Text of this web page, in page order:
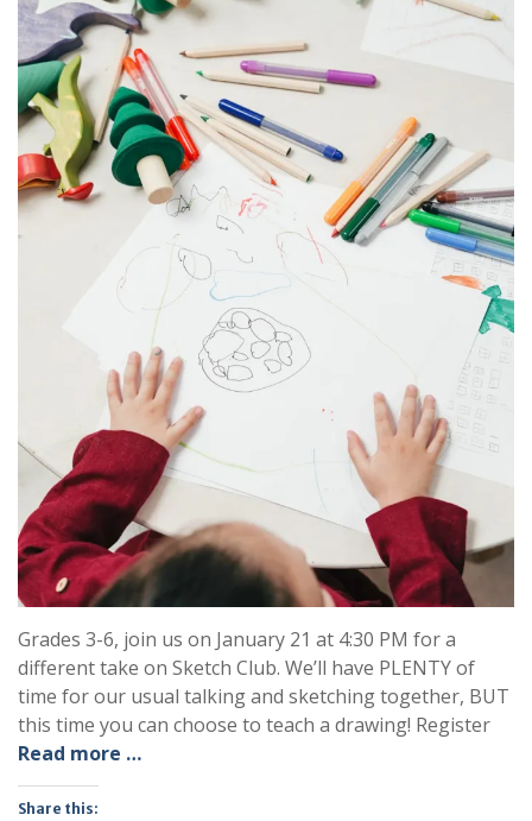
Grades 3-6, join us on January 21 at 4:30 PM for a
different take on Sketch Club. We’ll have PLENTY of
time for our usual talking and sketching together, BUT
this time you can choose to teach a drawing! Register
Read more …
Share this: